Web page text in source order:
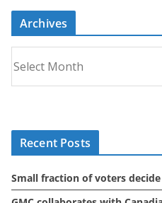
Archives
r
c
s
Recent Posts
Small fraction of voters